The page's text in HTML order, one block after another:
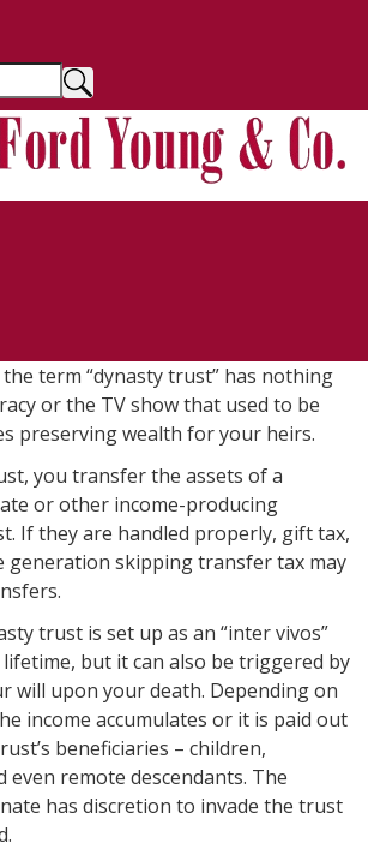
term “dynasty trust” has nothing
or the TV show that used to be
preserving wealth for your heirs.
you transfer the assets of a
or other income-producing
If they are handled properly, gift tax,
generation skipping transfer tax may
trust is set up as an “inter vivos”
but it can also be triggered by
will upon your death. Depending on
income accumulates or it is paid out
beneficiaries – children,
even remote descendants. The
has discretion to invade the trust